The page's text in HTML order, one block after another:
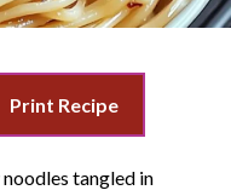
Print Recipe
tangled in